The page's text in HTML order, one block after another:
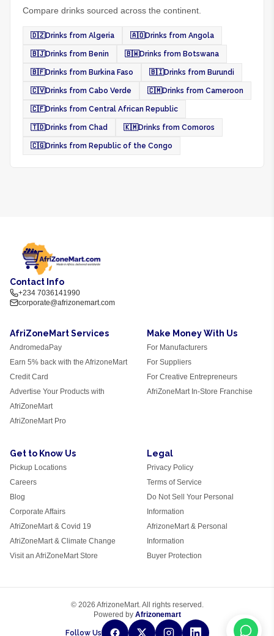
Compare drinks sourced across the continent.
🇩🇿Drinks from Algeria 🇦🇴Drinks from Angola
🇧🇯Drinks from Benin 🇧🇼Drinks from Botswana
🇧🇫Drinks from Burkina Faso 🇧🇮Drinks from Burundi
🇨🇻Drinks from Cabo Verde 🇨🇲Drinks from Cameroon
🇨🇫Drinks from Central African Republic
🇹🇩Drinks from Chad 🇰🇲Drinks from Comoros
🇨🇬Drinks from Republic of the Congo
Contact Info
+234 7036141990
corporate@afrizonemart.com
AfriZoneMart Services
AndromedaPay
Earn 5% back with the AfrizoneMart
Credit Card
Advertise Your Products with
AfriZoneMart
AfriZoneMart Pro
Make Money With Us
For Manufacturers
For Suppliers
For Creative Entrepreneurs
AfriZoneMart In-Store Franchise
Get to Know Us
Pickup Locations
Careers
Blog
Corporate Affairs
AfriZoneMart & Covid 19
AfriZoneMart & Climate Change
Visit an AfriZoneMart Store
Legal
Privacy Policy
Terms of Service
Do Not Sell Your Personal
Information
AfrizoneMart & Personal
Information
Buyer Protection
© 2026 AfrizoneMart. All rights reserved.
Powered by Afrizonemart
Follow Us